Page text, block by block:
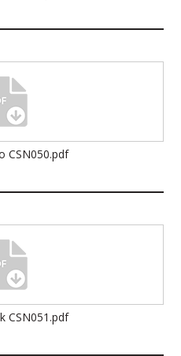
CSN050.pdf
CSN051.pdf